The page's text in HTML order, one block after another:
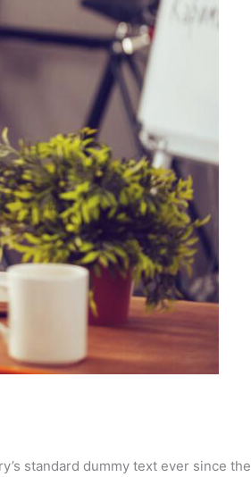
standard dummy text ever since